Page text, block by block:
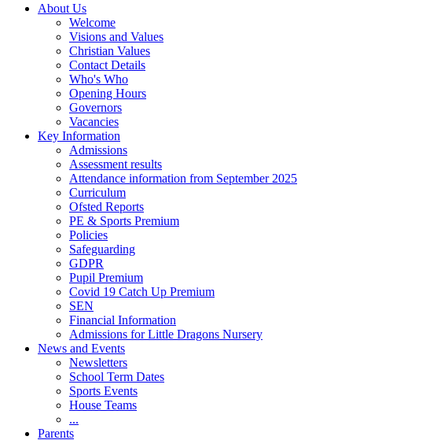
About Us
Welcome
Visions and Values
Christian Values
Contact Details
Who's Who
Opening Hours
Governors
Vacancies
Key Information
Admissions
Assessment results
Attendance information from September 2025
Curriculum
Ofsted Reports
PE & Sports Premium
Policies
Safeguarding
GDPR
Pupil Premium
Covid 19 Catch Up Premium
SEN
Financial Information
Admissions for Little Dragons Nursery
News and Events
Newsletters
School Term Dates
Sports Events
House Teams
...
Parents